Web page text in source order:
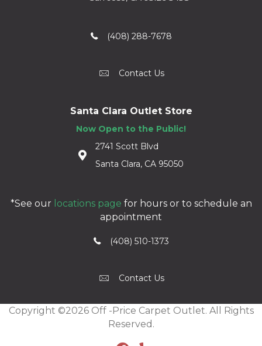
(408) 288-7678
Contact Us
Santa Clara Outlet Store
Now Open to the Public!
2741 Scott Blvd
Santa Clara, CA 95050
*See our locations page for hours or to schedule an
appointment
(408) 510-1373
Contact Us
Copyright ©2026 Off -Price Carpet Outlet. All Rights
Reserved.